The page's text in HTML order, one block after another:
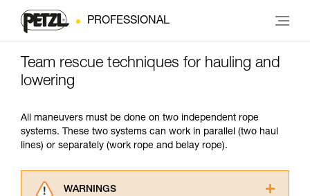
PROFESSIONAL
Team rescue techniques for hauling and
lowering
All maneuvers must be done on two independent rope
systems. These two systems can work in parallel (two haul
lines) or separately (work rope and belay rope).
WARNINGS